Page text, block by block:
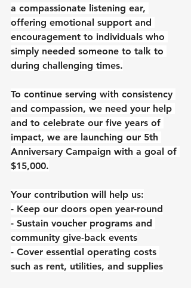
a compassionate listening ear,
offering emotional support and
encouragement to individuals who
simply needed someone to talk to
during challenging times.
To continue serving with consistency
and compassion, we need your help
and to celebrate our five years of
impact, we are launching our 5th
Anniversary Campaign with a goal of
$15,000.
Your contribution will help us:
- Keep our doors open year-round
- Sustain voucher programs and
community give-back events
- Cover essential operating costs
such as rent, utilities, and supplies